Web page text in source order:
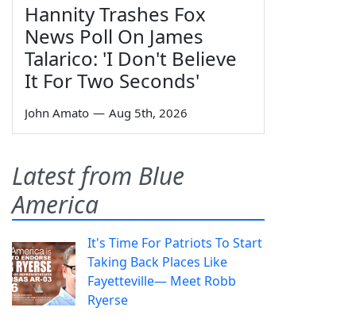
Hannity Trashes Fox
News Poll On James
Talarico: 'I Don't Believe
It For Two Seconds'
John Amato — Aug 5th, 2026
Latest from Blue
America
It's Time For Patriots To Start
Taking Back Places Like
Fayetteville— Meet Robb
Ryerse